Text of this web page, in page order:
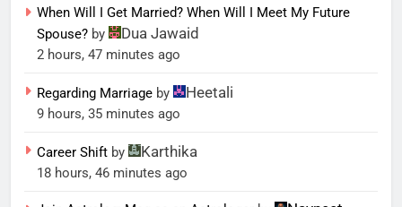
When Will I Get Married? When Will I Meet My Future
Spouse? by Dua Jawaid
2 hours, 47 minutes ago
Regarding Marriage by Heetali
9 hours, 35 minutes ago
Career Shift by Karthika
18 hours, 46 minutes ago